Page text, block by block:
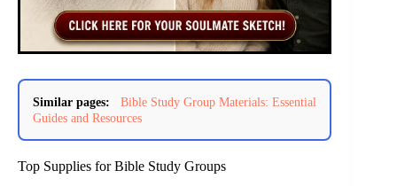
Similar pages:
Bible Study Group Materials: Essential
Guides and Resources
Top Supplies for Bible Study Groups